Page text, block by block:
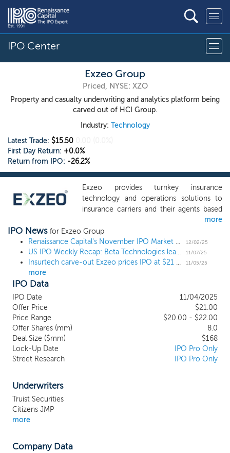
IPO Center
Exzeo Group
Priced, NYSE: XZO
Property and casualty underwriting and analytics platform being
carved out of HCI Group.
Industry: Technology
Latest Trade: $15.50
First Day Return: +0.0%
Return from IPO: -26.2%
Exzeo provides turnkey insurance
technology and operations solutions to
insurance carriers and their agents based
on a proprietary platform of purpose-built
software and data analytics applications
that are specifically designed for the
property and casualty, or P&C, insurance
ecosystem. Exzeo’s Insurance-as-a-
nine highly configurable software and data
analytics applications that are purpose-
built to serve insurance companies and
other customers in the insurance value
chain. Through the Exzeo Platform, Exzeo
provides technology-based solutions and
services for all operational and
more
IPO News for Exzeo Group
Renaissance Capital's November IPO Market Update
12/02/25
US IPO Weekly Recap: Beta Technologies leads 6 deal week to open November 11/07/25
Insurtech carve-out Exzeo prices IPO at $21 midpoint 11/05/25
more
IPO Data
IPO Date
11/04/2025
Offer Price
$21.00
Price Range
$20.00 - $22.00
Offer Shares (mm)
8.0
Deal Size ($mm)
$168
Lock-Up Date
IPO Pro Only
Street Research
IPO Pro Only
Underwriters
Truist Securities
Citizens JMP
more
Company Data